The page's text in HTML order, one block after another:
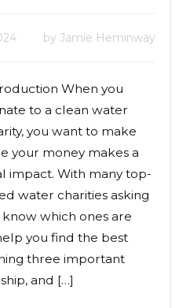
by Jamie Heminway
When you
to a clean water
you want to make
your money makes a
impact. With many top-
water charities asking
know which ones are
you find the best
three important
and […]